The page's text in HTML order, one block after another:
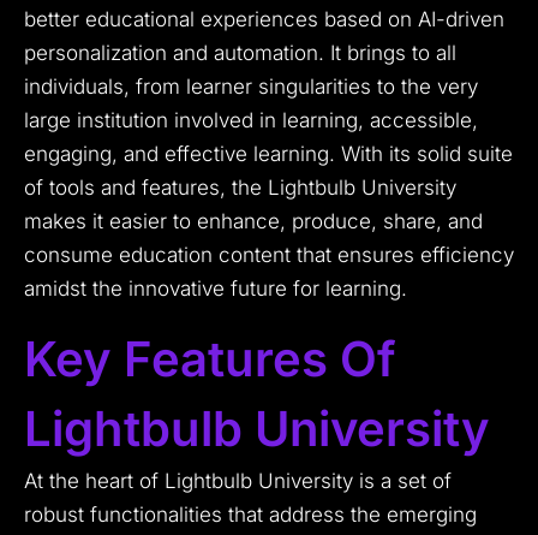
better educational experiences based on AI-driven
personalization and automation. It brings to all
individuals, from learner singularities to the very
large institution involved in learning, accessible,
engaging, and effective learning. With its solid suite
of tools and features, the Lightbulb University
makes it easier to enhance, produce, share, and
consume education content that ensures efficiency
amidst the innovative future for learning.
Key Features Of
Lightbulb University
At the heart of Lightbulb University is a set of
robust functionalities that address the emerging